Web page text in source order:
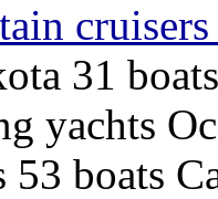
31
yachts
boats